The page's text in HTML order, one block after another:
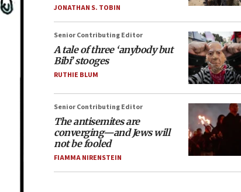
JONATHAN S. TOBIN
Senior Contributing Editor
A tale of three ‘anybody but
Bibi’ stooges
RUTHIE BLUM
Senior Contributing Editor
The antisemites are
converging—and Jews will
not be fooled
FIAMMA NIRENSTEIN